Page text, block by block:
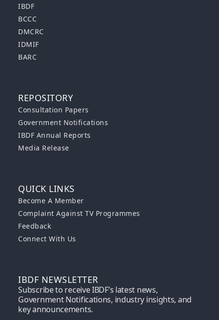
IBDF
BCCC
DMCRC
IDMIF
BARC
REPOSITORY
Consultation Papers
Government Notifications
IBDF Annual Reports
Media Release
QUICK LINKS
Become A Member
Complaint Against TV Programmes
Feedback
Connect With Us
IBDF NEWSLETTER
Subscribe to receive IBDF’s latest news,
Government Notifications, industry insights, and
key announcements.